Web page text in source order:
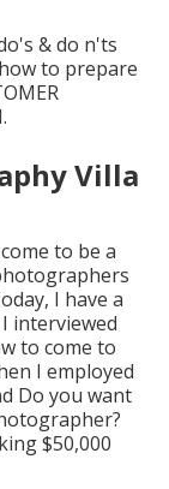
& do n'ts
to prepare
.
Villa
to be a
I have a
interviewed
to come to
I employed
Do you want
$50,000